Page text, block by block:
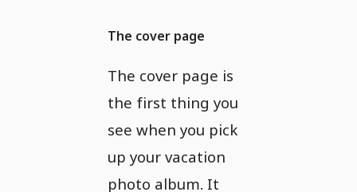
The cover page
The cover page is
the first thing you
see when you pick
up your vacation
photo album. It